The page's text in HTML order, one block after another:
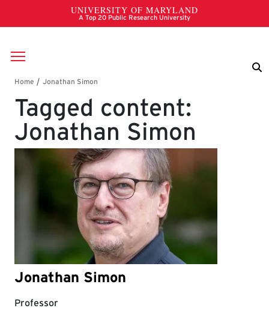
Skip to main content
Breadcrumb
Tagged content:
Jonathan Simon
Jonathan Simon
Professor